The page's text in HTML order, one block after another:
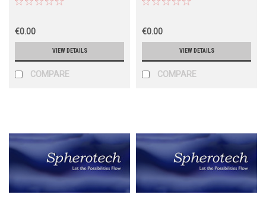
€0.00
VIEW DETAILS
COMPARE
€0.00
VIEW DETAILS
COMPARE